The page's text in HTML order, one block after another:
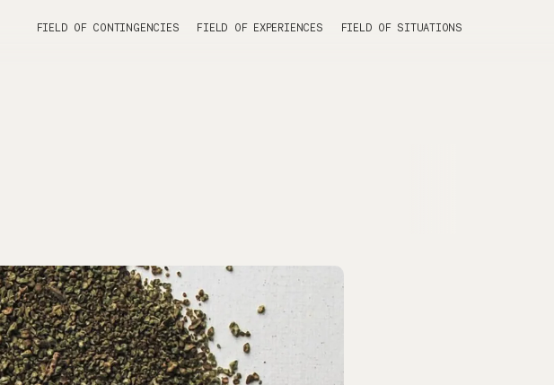
FIELD OF CONTINGENCIES FIELD OF EXPERIENCES FIELD OF SITUATIONS